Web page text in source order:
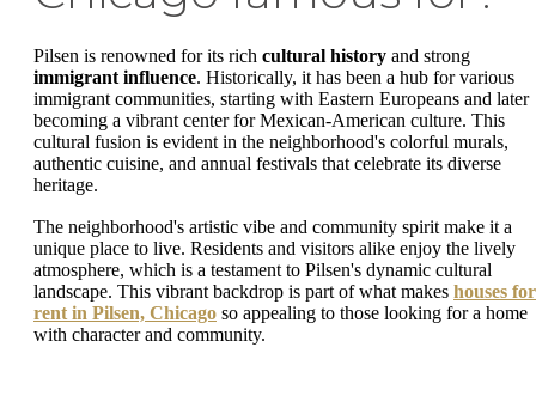
Pilsen is renowned for its rich cultural history and strong
immigrant influence. Historically, it has been a hub for various
immigrant communities, starting with Eastern Europeans and later
becoming a vibrant center for Mexican-American culture. This
cultural fusion is evident in the neighborhood's colorful murals,
authentic cuisine, and annual festivals that celebrate its diverse
heritage.
The neighborhood's artistic vibe and community spirit make it a
unique place to live. Residents and visitors alike enjoy the lively
atmosphere, which is a testament to Pilsen's dynamic cultural
landscape. This vibrant backdrop is part of what makes houses for
rent in Pilsen, Chicago so appealing to those looking for a home
with character and community.